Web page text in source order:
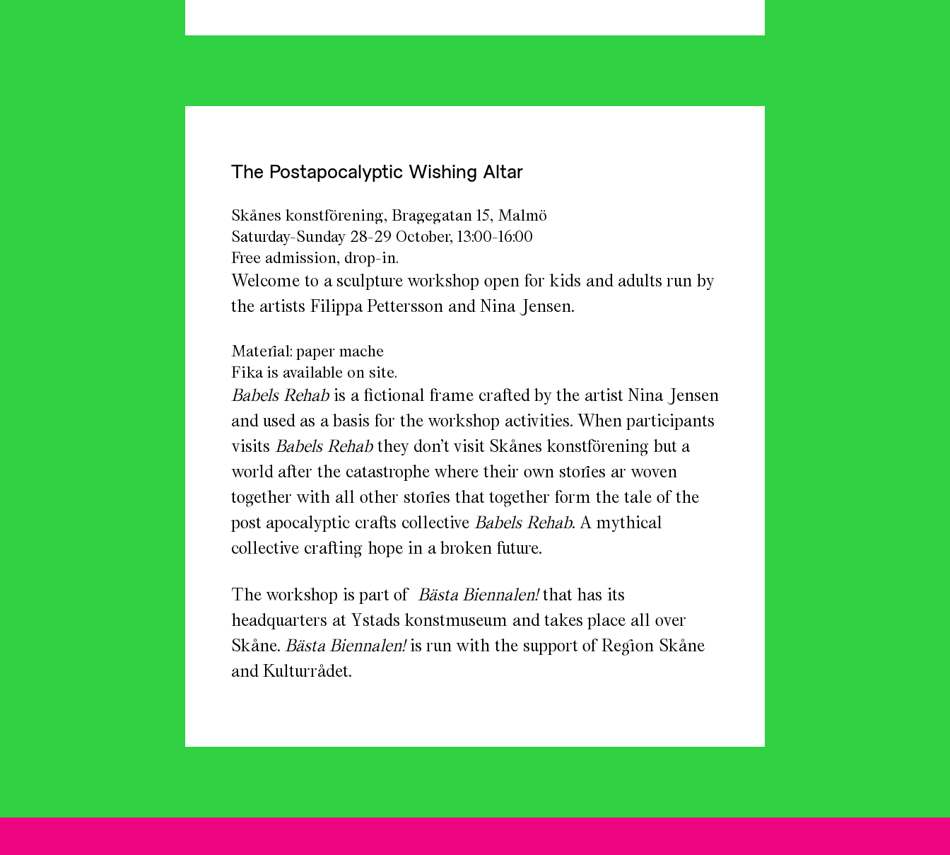
The Postapocalyptic Wishing Altar
Skånes konstförening, Bragegatan 15, Malmö
Saturday-Sunday 28-29 October, 13:00-16:00
Free admission, drop-in.
Welcome to a sculpture workshop open for kids and adults run by
the artists Filippa Pettersson and Nina Jensen.
Material: paper mache
Fika is available on site.
Babels Rehabis a fictional frame crafted by the artist Nina Jensen
and used as a basis for the workshop activities. When participants
visits Babels Rehabthey don’t visit Skånes konstförening but a
world after the catastrophe where their own stories ar woven
together with all other stories that together form the tale of the
post apocalyptic crafts collective Babels Rehab. A mythical
collective crafting hope in a broken future.
The workshop is part of Bästa Biennalen!that has its
headquarters at Ystads konstmuseum and takes place all over
Skåne. Bästa Biennalen!is run with the support of Region Skåne
and Kulturrådet.